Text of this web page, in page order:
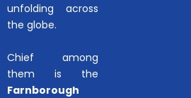
unfolding across
the globe.
Chief among
them is the
Farnborough